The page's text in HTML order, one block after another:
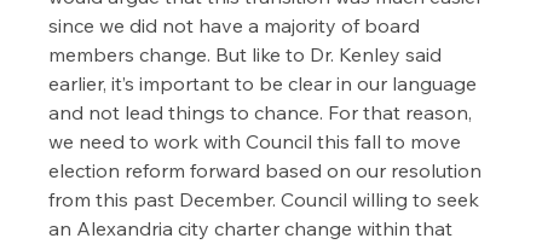
since we did not have a majority of board
members change. But like to Dr. Kenley said
earlier, it’s important to be clear in our language
and not lead things to chance. For that reason,
we need to work with Council this fall to move
election reform forward based on our resolution
from this past December. Council willing to seek
an Alexandria city charter change within that